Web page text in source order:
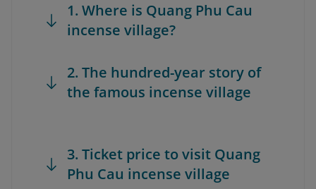
1. Where is Quang Phu Cau
incense village?
2. The hundred-year story of
the famous incense village
3. Ticket price to visit Quang
Phu Cau incense village